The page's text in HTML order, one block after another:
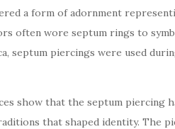
a form of adornment
often wore septum rings to
septum piercings were used
show that the septum piercing
that shaped identity. The